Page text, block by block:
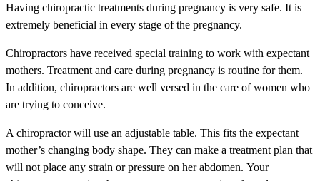
Having chiropractic treatments during pregnancy is very safe. It is
extremely beneficial in every stage of the pregnancy.
Chiropractors have received special training to work with expectant
mothers. Treatment and care during pregnancy is routine for them.
In addition, chiropractors are well versed in the care of women who
are trying to conceive.
A chiropractor will use an adjustable table. This fits the expectant
mother’s changing body shape. They can make a treatment plan that
will not place any strain or pressure on her abdomen. Your